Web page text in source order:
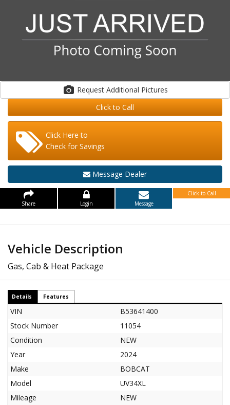
Request Additional Pictures
Click to Call
Click Here to
Check for Savings
Message Dealer
Share Login Message
Click to Call
Vehicle Description
Gas, Cab & Heat Package
Details Features
VIN
B53641400
Stock Number
11054
Condition
NEW
Year
2024
Make
BOBCAT
Model
UV34XL
Mileage
NEW